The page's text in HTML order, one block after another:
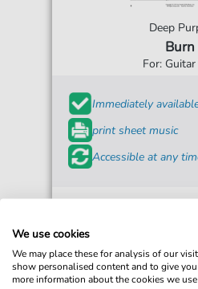
Deep
Burn
For: Guitar
Immediately
print sheet music
Accessible at any
We use cookies
We may place these for analysis of our
show personalised content and to give
more information about the cookies we